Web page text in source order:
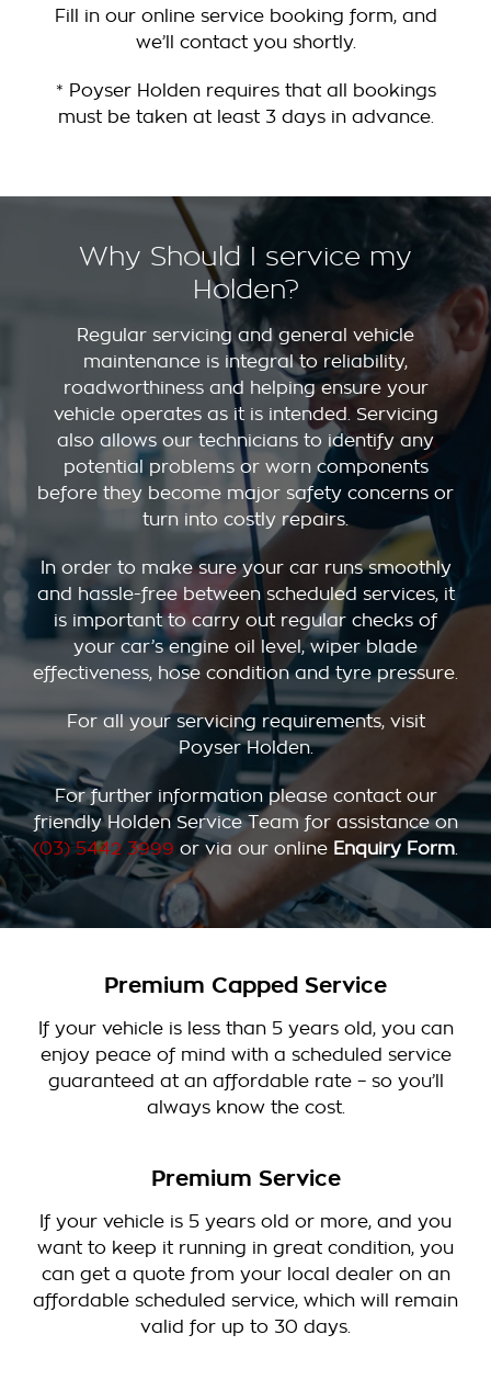
Fill in our online service booking form, and
we’ll contact you shortly.
* Poyser Holden requires that all bookings
must be taken at least 3 days in advance.
Why Should I service my
Holden?
Regular servicing and general vehicle
maintenance is integral to reliability,
roadworthiness and helping ensure your
vehicle operates as it is intended. Servicing
also allows our technicians to identify any
potential problems or worn components
before they become major safety concerns or
turn into costly repairs.
In order to make sure your car runs smoothly
and hassle-free between scheduled services, it
is important to carry out regular checks of
your car’s engine oil level, wiper blade
effectiveness, hose condition and tyre pressure.
For all your servicing requirements, visit
Poyser Holden.
For further information please contact our
friendly Holden Service Team for assistance on
(03) 5442 3999 or via our online Enquiry Form
Premium Capped Service
If your vehicle is less than 5 years old, you can
enjoy peace of mind with a scheduled service
guaranteed at an affordable rate – so you’ll
always know the cost.
Premium Service
If your vehicle is 5 years old or more, and you
want to keep it running in great condition, you
can get a quote from your local dealer on an
affordable scheduled service, which will remain
valid for up to 30 days.